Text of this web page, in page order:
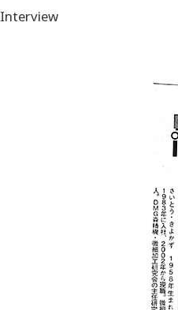
Interview